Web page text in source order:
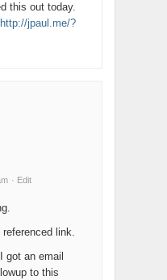
this out today.
http://jpaul.me/?
· Edit
referenced link.
got an email
to this